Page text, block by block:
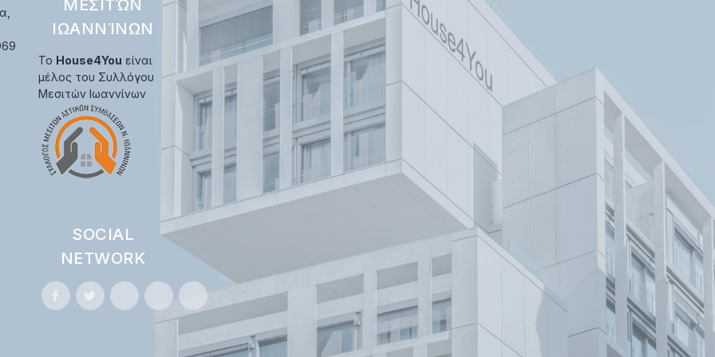
ΜΕΣΙΤΏΝ
ΙΩΑΝΝΊΝΩΝ
Το House4You είναι
μέλος του Συλλόγου
Μεσιτών Ιωαννίνων
SOCIAL
NETWORK